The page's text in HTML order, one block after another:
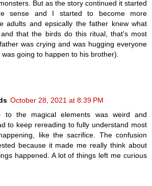
But as the story continued it started
sense and I started to become more
adults and epsically the father knew what
that the birds do this ritual, that's most
was crying and was hugging everyone
going to happen to his brother).
October 28, 2021 at 8:39 PM
to the magical elements was weird and
to keep rereading to fully understand most
like the sacrifice. The confusion
because it made me really think about
happened. A lot of things left me curious